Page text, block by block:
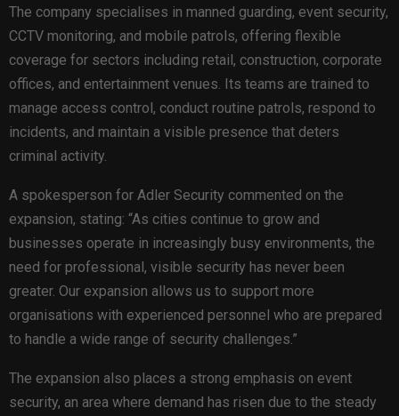
The company specialises in manned guarding, event security,
CCTV monitoring, and mobile patrols, offering flexible
coverage for sectors including retail, construction, corporate
offices, and entertainment venues. Its teams are trained to
manage access control, conduct routine patrols, respond to
incidents, and maintain a visible presence that deters
criminal activity.
A spokesperson for Adler Security commented on the
expansion, stating: “As cities continue to grow and
businesses operate in increasingly busy environments, the
need for professional, visible security has never been
greater. Our expansion allows us to support more
organisations with experienced personnel who are prepared
to handle a wide range of security challenges.”
The expansion also places a strong emphasis on event
security, an area where demand has risen due to the steady